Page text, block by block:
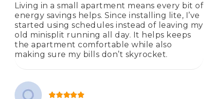
Living in a small apartment means every bit of
energy savings helps. Since installing lite, I’ve
started using schedules instead of leaving my
old minisplit running all day. It helps keeps
the apartment comfortable while also
making sure my bills don’t skyrocket.